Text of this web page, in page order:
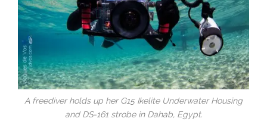
A freediver holds up her G15 Ikelite Underwater Housing
and DS-161 strobe in Dahab, Egypt.